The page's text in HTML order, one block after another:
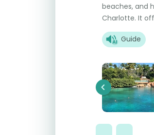
beaches, and
Charlotte. It
Guide
Previous